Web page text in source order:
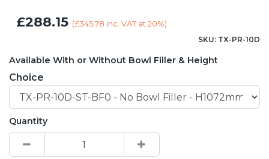
£288.15 (£345.78 inc. VAT at 20%)
SKU: TX-PR-10D
Available With or Without Bowl Filler & Height
Choice
Quantity